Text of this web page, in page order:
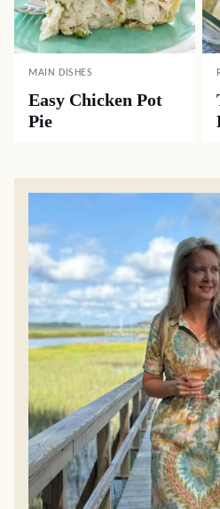
MAIN DISHES
Easy Chicken Pot
Pie